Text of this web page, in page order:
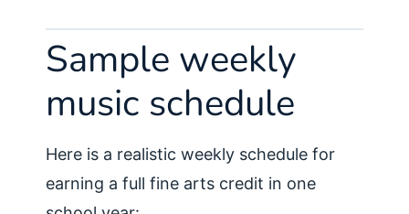
Sample weekly
music schedule
Here is a realistic weekly schedule for
earning a full fine arts credit in one